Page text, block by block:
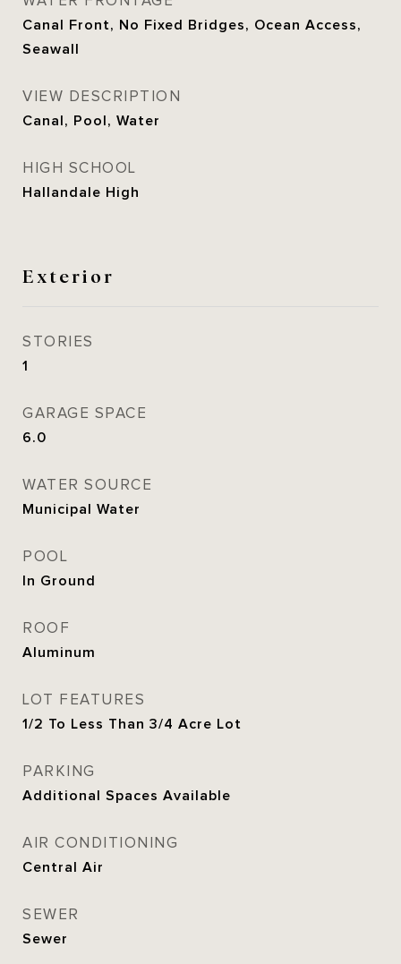
Canal Front, No Fixed Bridges, Ocean Access,
Seawall
VIEW DESCRIPTION
Canal, Pool, Water
HIGH SCHOOL
Hallandale High
Exterior
STORIES
1
GARAGE SPACE
6.0
WATER SOURCE
Municipal Water
POOL
In Ground
ROOF
Aluminum
LOT FEATURES
1/2 To Less Than 3/4 Acre Lot
PARKING
Additional Spaces Available
AIR CONDITIONING
Central Air
SEWER
Sewer